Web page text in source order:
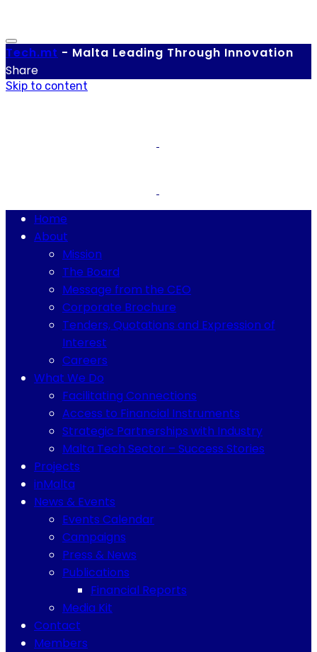
Tech.mt - Malta Leading Through Innovation
Share
Skip to content
Home
About
Mission
The Board
Message from the CEO
Corporate Brochure
Tenders, Quotations and Expression of
Interest
Careers
What We Do
Facilitating Connections
Access to Financial Instruments
Strategic Partnerships with Industry
Malta Tech Sector – Success Stories
Projects
inMalta
News & Events
Events Calendar
Campaigns
Press & News
Publications
Financial Reports
Media Kit
Contact
Members